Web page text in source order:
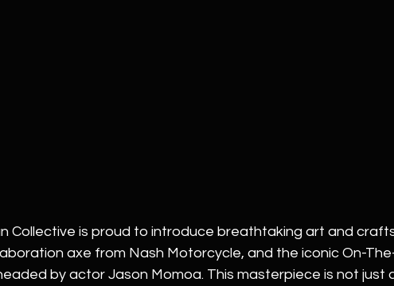
Collective is proud to introduce breathtaking art and
axe from Nash Motorcycle, and the iconic On-
by actor Jason Momoa. This masterpiece is not just